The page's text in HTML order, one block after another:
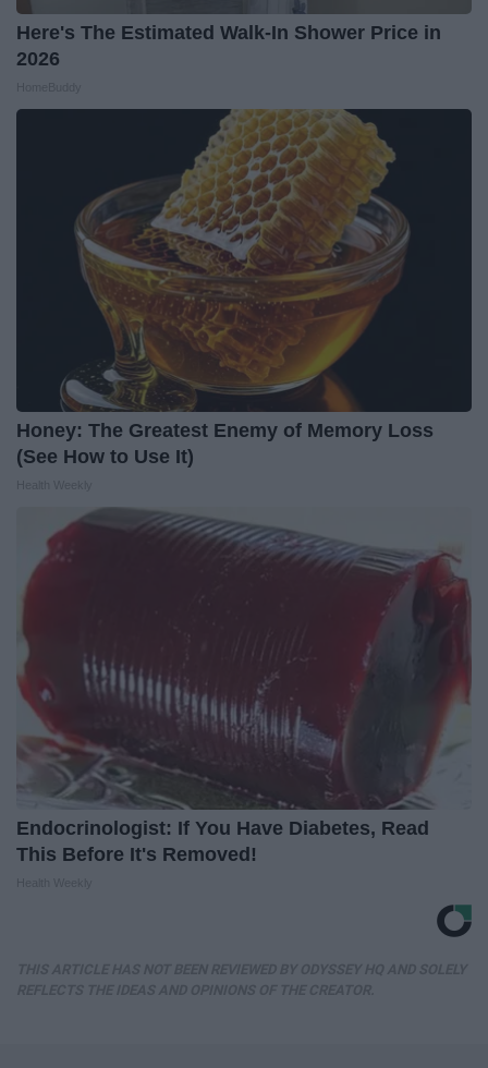
Here's The Estimated Walk-In Shower Price in
2026
Honey: The Greatest Enemy of Memory Loss
(See How to Use It)
Endocrinologist: If You Have Diabetes, Read
This Before It's Removed!